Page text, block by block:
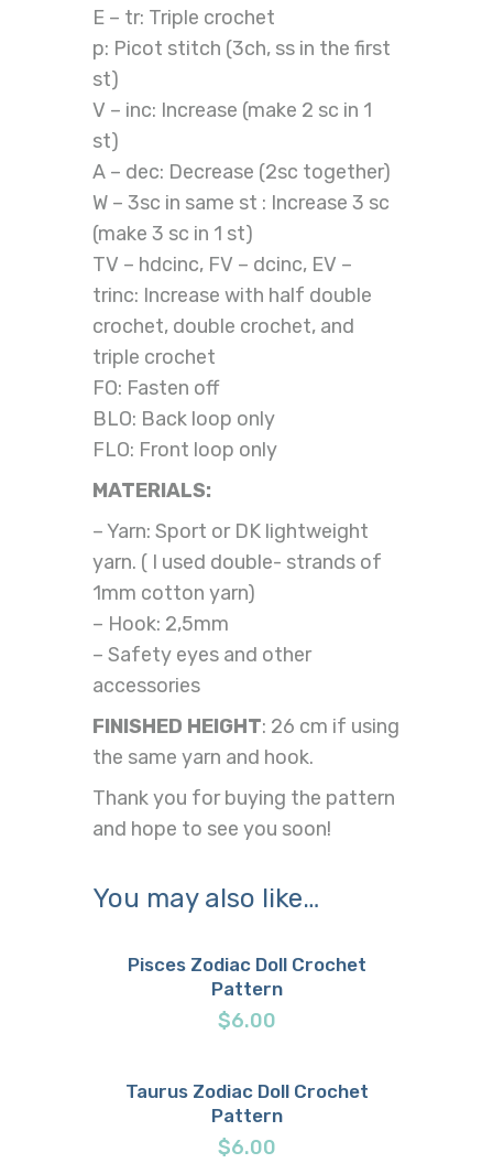
E – tr: Triple crochet
p: Picot stitch (3ch, ss in the first
st)
V – inc: Increase (make 2 sc in 1
st)
A – dec: Decrease (2sc together)
W – 3sc in same st : Increase 3 sc
(make 3 sc in 1 st)
TV – hdcinc, FV – dcinc, EV –
trinc: Increase with half double
crochet, double crochet, and
triple crochet
FO: Fasten off
BLO: Back loop only
FLO: Front loop only
MATERIALS:
– Yarn: Sport or DK lightweight
yarn. ( I used double- strands of
1mm cotton yarn)
– Hook: 2,5mm
– Safety eyes and other
accessories
FINISHED HEIGHT: 26 cm if using
the same yarn and hook.
Thank you for buying the pattern
and hope to see you soon!
You may also like…
Details
Pisces Zodiac Doll Crochet
Pattern
$6.00
Details
Taurus Zodiac Doll Crochet
Pattern
$6.00